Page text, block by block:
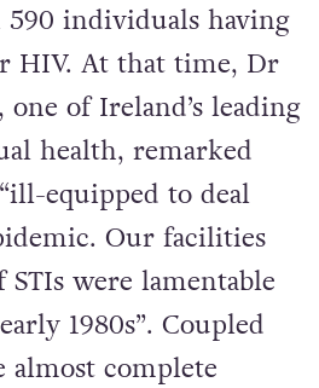
individuals having
HIV. At that time, Dr
of Ireland’s leading
health, remarked
equipped to deal
Our facilities
were lamentable
1980s”. Coupled
complete